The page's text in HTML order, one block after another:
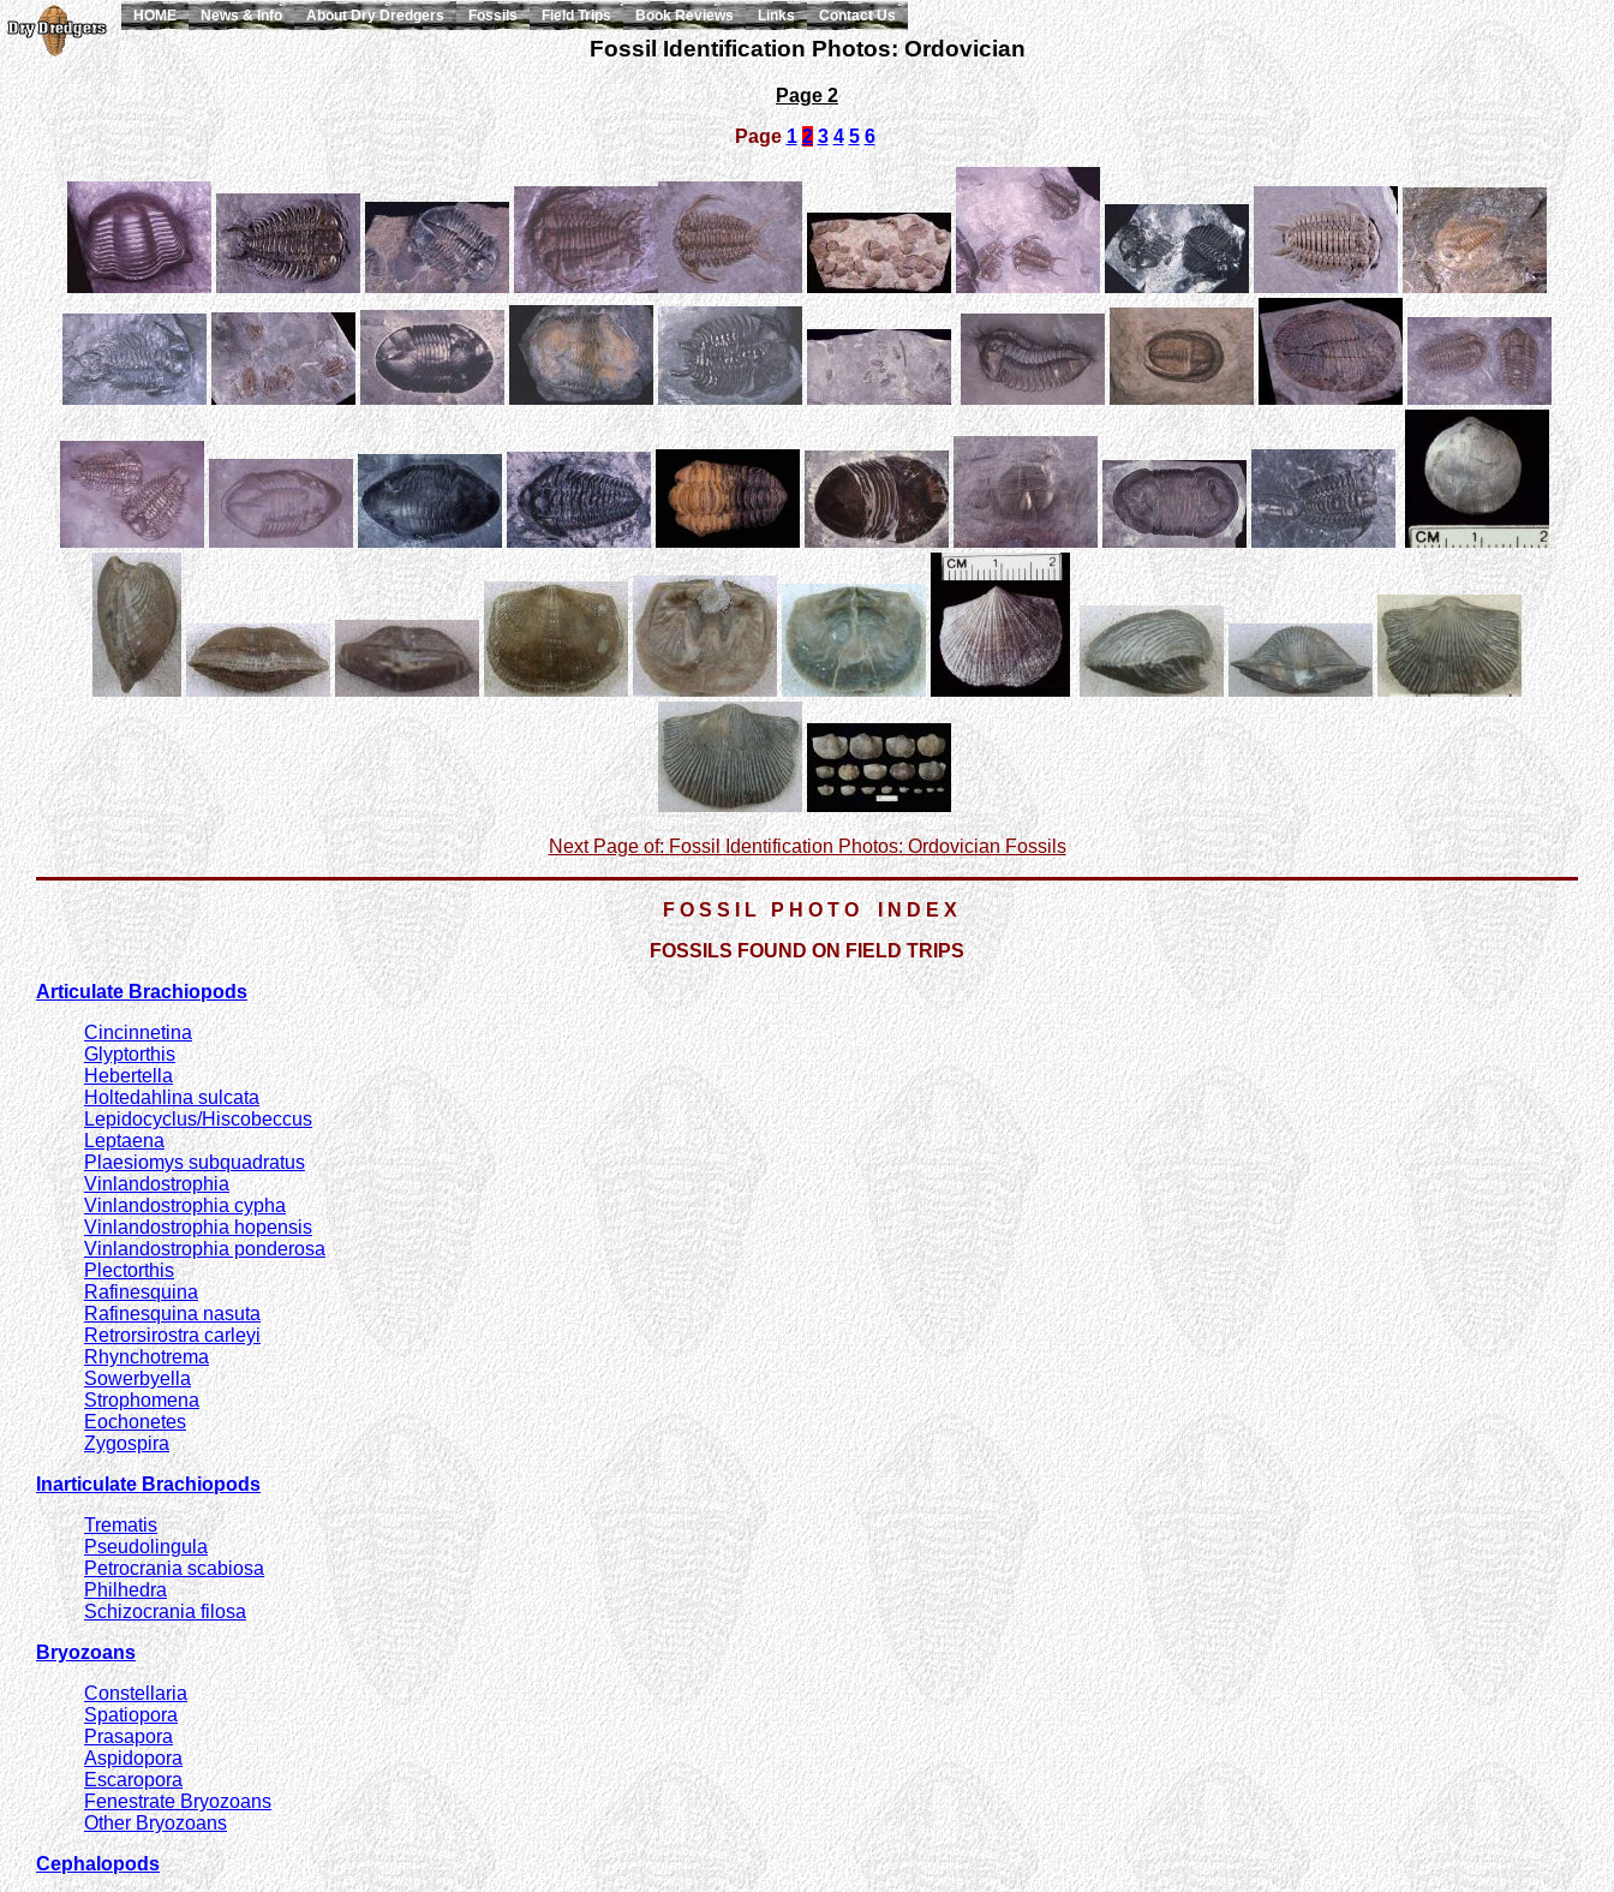
Fossil Identification Photos: Ordovician
Page 2
Page1 2 3 4 5 6
Next Page of: Fossil Identification Photos: Ordovician Fossils
F O S S I L P H O T O I N D E X
FOSSILS FOUND ON FIELD TRIPS
Articulate Brachiopods
Cincinnetina
Glyptorthis
Hebertella
Holtedahlina sulcata
Lepidocyclus/Hiscobeccus
Leptaena
Plaesiomys subquadratus
Vinlandostrophia
Vinlandostrophia cypha
Vinlandostrophia hopensis
Vinlandostrophia ponderosa
Plectorthis
Rafinesquina
Rafinesquina nasuta
Retrorsirostra carleyi
Rhynchotrema
Sowerbyella
Strophomena
Eochonetes
Zygospira
Inarticulate Brachiopods
Trematis
Pseudolingula
Petrocrania scabiosa
Philhedra
Schizocrania filosa
Bryozoans
Constellaria
Spatiopora
Prasapora
Aspidopora
Escaropora
Fenestrate Bryozoans
Other Bryozoans
Cephalopods
HOME News & Info About Dry Dredgers Fossils Field Trips Book Reviews Links Contact Us